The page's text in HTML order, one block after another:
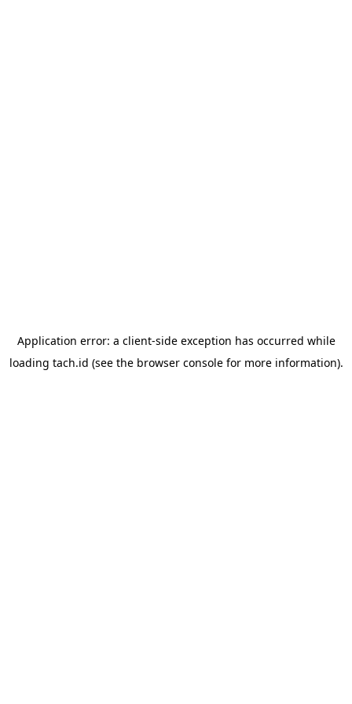
Application error: a client-side exception has occurred while
loading tach.id (see the browser consolefor more information).